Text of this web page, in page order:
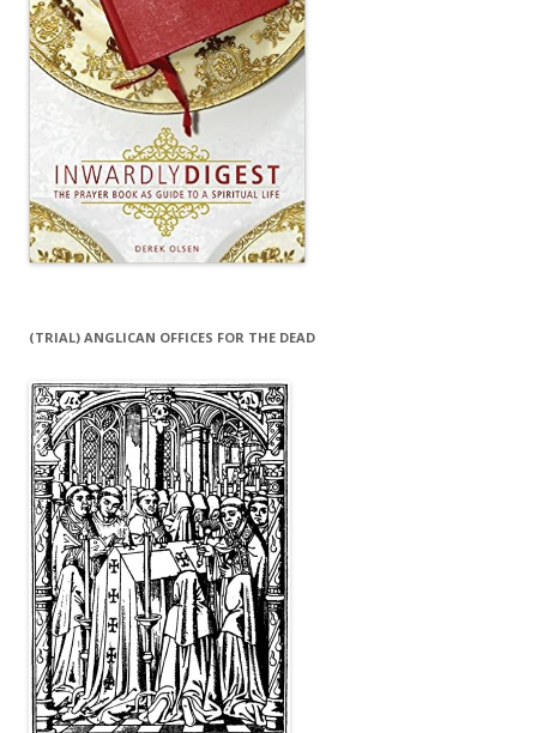
(TRIAL) ANGLICAN OFFICES FOR THE DEAD